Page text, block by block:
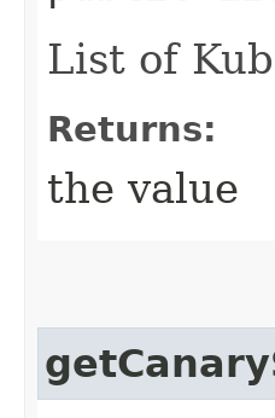
List of
Returns:
the value